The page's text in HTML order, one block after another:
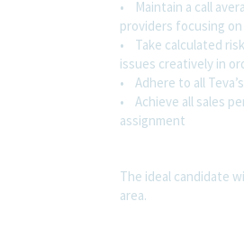
• Maintain a call
providers focusing
• Take calculated
issues creatively in
• Adhere to all
• Achieve all sales
assignment
The ideal candidate
area.